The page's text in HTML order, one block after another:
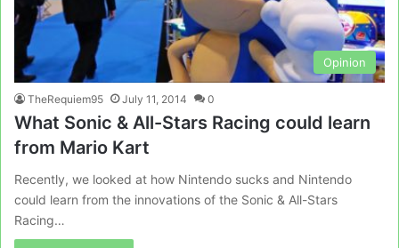
Opinion
TheRequiem95 July 11, 2014 0
What Sonic & All-Stars Racing could learn
from Mario Kart
Recently, we looked at how Nintendo sucks and Nintendo
could learn from the innovations of the Sonic & All-Stars
Racing…